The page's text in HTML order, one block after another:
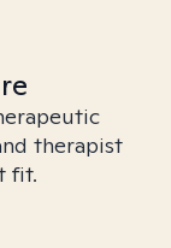
therapist
fit.